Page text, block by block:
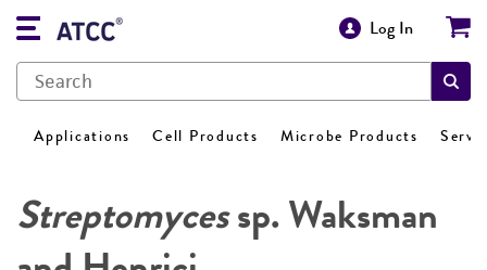
Log In
Applications Cell Products Microbe Products
Streptomycessp. Waksman